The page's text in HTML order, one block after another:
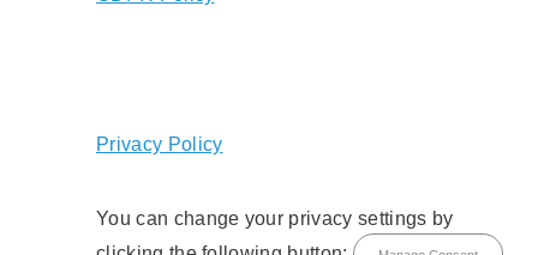
Privacy Policy
You can change your privacy settings by